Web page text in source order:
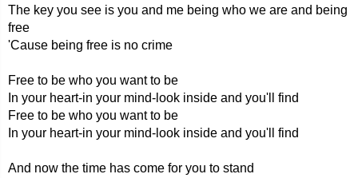
The key you see is you and me being who we are and being
free
'Cause being free is no crime
Free to be who you want to be
In your heart-in your mind-look inside and you'll find
Free to be who you want to be
In your heart-in your mind-look inside and you'll find
And now the time has come for you to stand